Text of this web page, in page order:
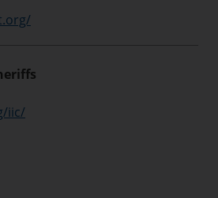
iic/